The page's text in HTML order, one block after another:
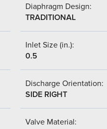
Diaphragm Design:
TRADITIONAL
Inlet Size (in.):
0.5
Discharge Orientation:
SIDE RIGHT
Valve Material: